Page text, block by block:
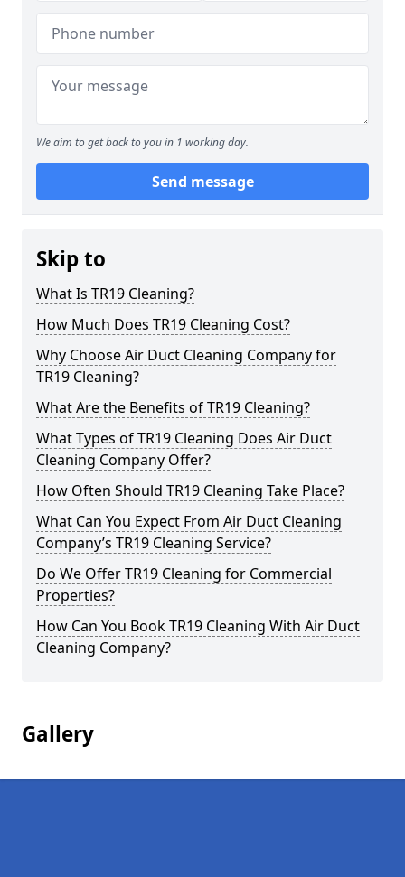
We aim to get back to you in 1 working day.
Send message
Skip to
What Is TR19 Cleaning?
How Much Does TR19 Cleaning Cost?
Why Choose Air Duct Cleaning Company for
TR19 Cleaning?
What Are the Benefits of TR19 Cleaning?
What Types of TR19 Cleaning Does Air Duct
Cleaning Company Offer?
How Often Should TR19 Cleaning Take Place?
What Can You Expect From Air Duct Cleaning
Company’s TR19 Cleaning Service?
Do We Offer TR19 Cleaning for Commercial
Properties?
How Can You Book TR19 Cleaning With Air Duct
Cleaning Company?
Gallery